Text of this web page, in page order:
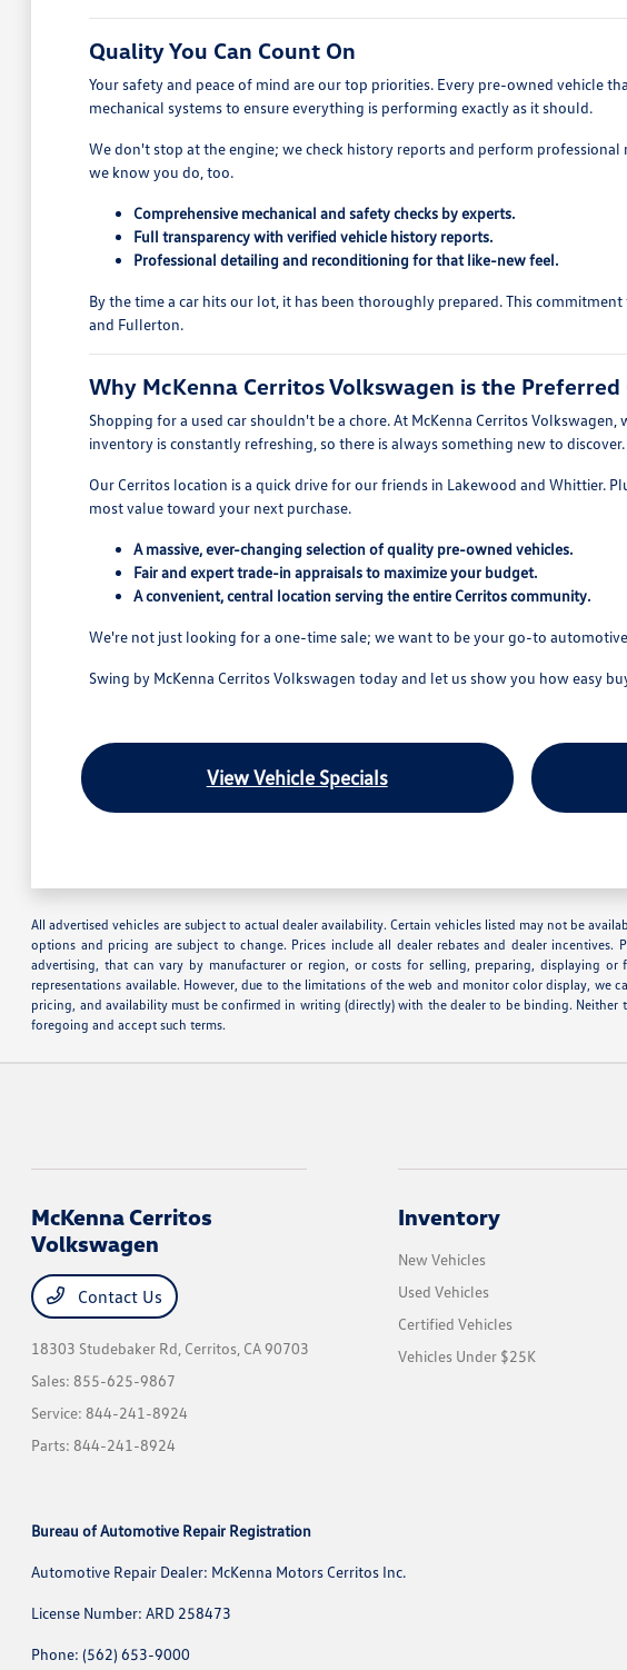
Quality You Can Count On
Your safety and peace of mind are our top priorities. Every pre-owned vehicle
mechanical systems to ensure everything is performing exactly as it should.
We don't stop at the engine; we check history reports and perform
we know you do, too.
Comprehensive mechanical and safety checks by experts.
Full transparency with verified vehicle history reports.
Professional detailing and reconditioning for that like-new feel.
By the time a car hits our lot, it has been thoroughly prepared. This
and Fullerton.
Why McKenna Cerritos Volkswagen is the Preferred
Shopping for a used car shouldn't be a chore. At McKenna Cerritos
inventory is constantly refreshing, so there is always something new to discover.
Our Cerritos location is a quick drive for our friends in Lakewood and Whittier.
most value toward your next purchase.
A massive, ever-changing selection of quality pre-owned vehicles.
Fair and expert trade-in appraisals to maximize your budget.
A convenient, central location serving the entire Cerritos community.
We're not just looking for a one-time sale; we want to be your go-to
Swing by McKenna Cerritos Volkswagen today and let us show you how easy
View Vehicle Specials
All advertised vehicles are subject to actual dealer availability. Certain vehicles listed may not be
options and pricing are subject to change. Prices include all dealer rebates and dealer
advertising, that can vary by manufacturer or region, or costs for selling, preparing, displaying
representations available. However, due to the limitations of the web and monitor color display,
pricing, and availability must be confirmed in writing (directly) with the dealer to be binding.
foregoing and accept such terms.
McKenna Cerritos
Volkswagen
Contact Us
18303 Studebaker Rd, Cerritos, CA 90703
Sales:855-625-9867
Service:844-241-8924
Parts:844-241-8924
Inventory
New Vehicles
Used Vehicles
Certified Vehicles
Vehicles Under $25K
Bureau of Automotive Repair Registration
Automotive Repair Dealer: McKenna Motors Cerritos Inc.
License Number: ARD 258473
Phone: (562) 653-9000